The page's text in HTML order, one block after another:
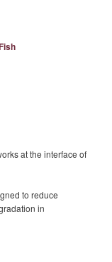
at the interface of
to reduce
in